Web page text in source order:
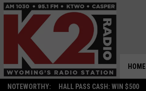
NOTEWORTHY: HALL PASS CASH: WIN $500
HOME